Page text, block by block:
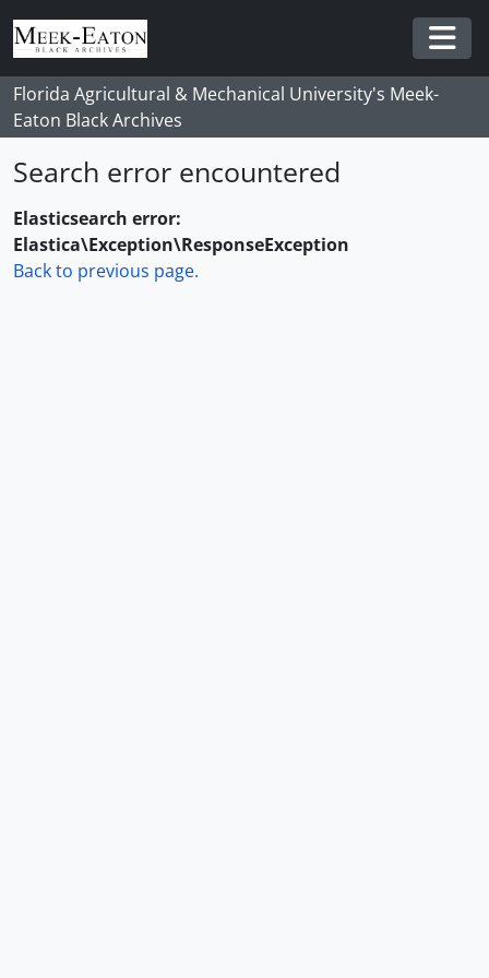
Skip to main content
Florida Agricultural & Mechanical University's Meek-
Eaton Black Archives
Search error encountered
Elasticsearch error:
Elastica\Exception\ResponseException
Back to previous page.